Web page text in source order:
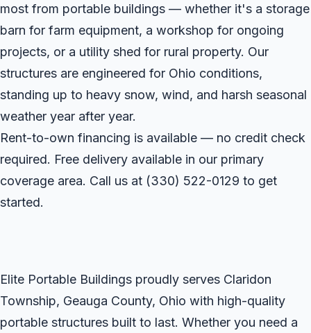
most from portable buildings — whether it's a storage
barn for farm equipment, a workshop for ongoing
projects, or a utility shed for rural property. Our
structures are engineered for Ohio conditions,
standing up to heavy snow, wind, and harsh seasonal
weather year after year.
Rent-to-own financing is available — no credit check
required. Free delivery available in our primary
coverage area. Call us at (330) 522-0129 to get
started.
Elite Portable Buildings proudly serves Claridon
Township, Geauga County, Ohio with high-quality
portable structures built to last. Whether you need a